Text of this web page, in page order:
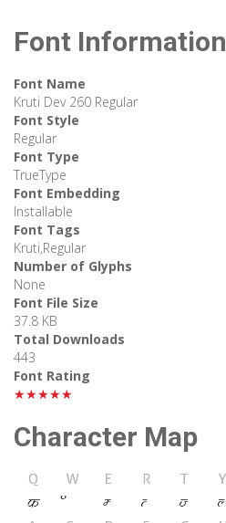
Font Information
Font Name
Kruti Dev 260 Regular
Font Style
Regular
Font Type
TrueType
Font Embedding
Installable
Font Tags
Kruti,Regular
Number of Glyphs
None
Font File Size
37.8 KB
Total Downloads
443
Font Rating
★★★★★
Character Map